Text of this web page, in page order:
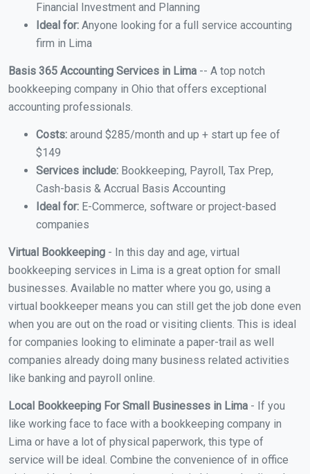
Financial Investment and Planning
Ideal for: Anyone looking for a full service accounting
firm in Lima
Basis 365 Accounting Services in Lima -- A top notch
bookkeeping company in Ohio that offers exceptional
accounting professionals.
Costs: around $285/month and up + start up fee of
$149
Services include: Bookkeeping, Payroll, Tax Prep,
Cash-basis & Accrual Basis Accounting
Ideal for: E-Commerce, software or project-based
companies
Virtual Bookkeeping - In this day and age, virtual
bookkeeping services in Lima is a great option for small
businesses. Available no matter where you go, using a
virtual bookkeeper means you can still get the job done even
when you are out on the road or visiting clients. This is ideal
for companies looking to eliminate a paper-trail as well
companies already doing many business related activities
like banking and payroll online.
Local Bookkeeping For Small Businesses in Lima - If you
like working face to face with a bookkeeping company in
Lima or have a lot of physical paperwork, this type of
service will be ideal. Combine the convenience of in office